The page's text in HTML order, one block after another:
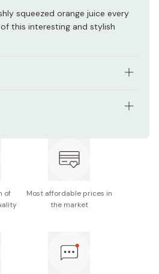
squeezed orange juice every
this interesting and stylish
x 83mm
of
Most affordable prices in
the market